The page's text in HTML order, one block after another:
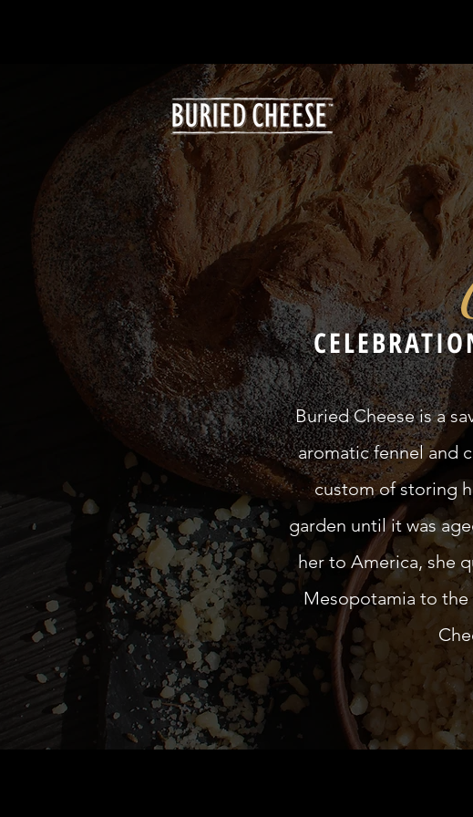
Buried Cheese is a
aromatic fennel and
custom of storing
garden until it was
her to America, she
Mesopotamia to